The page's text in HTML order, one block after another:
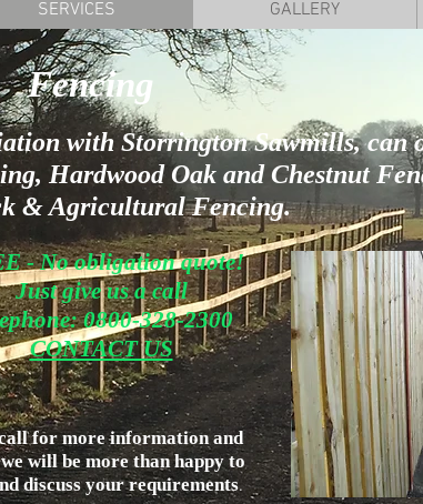
SERVICES GALLERY
Fencing
with Storrington Sawmills, can
Hardwood Oak and Chestnut
& Agricultural Fencing.
- No obligation quote!
Just give us a call
0800-328-2300
CONTACT US
for more information and
will be more than happy to
discuss your requirements.